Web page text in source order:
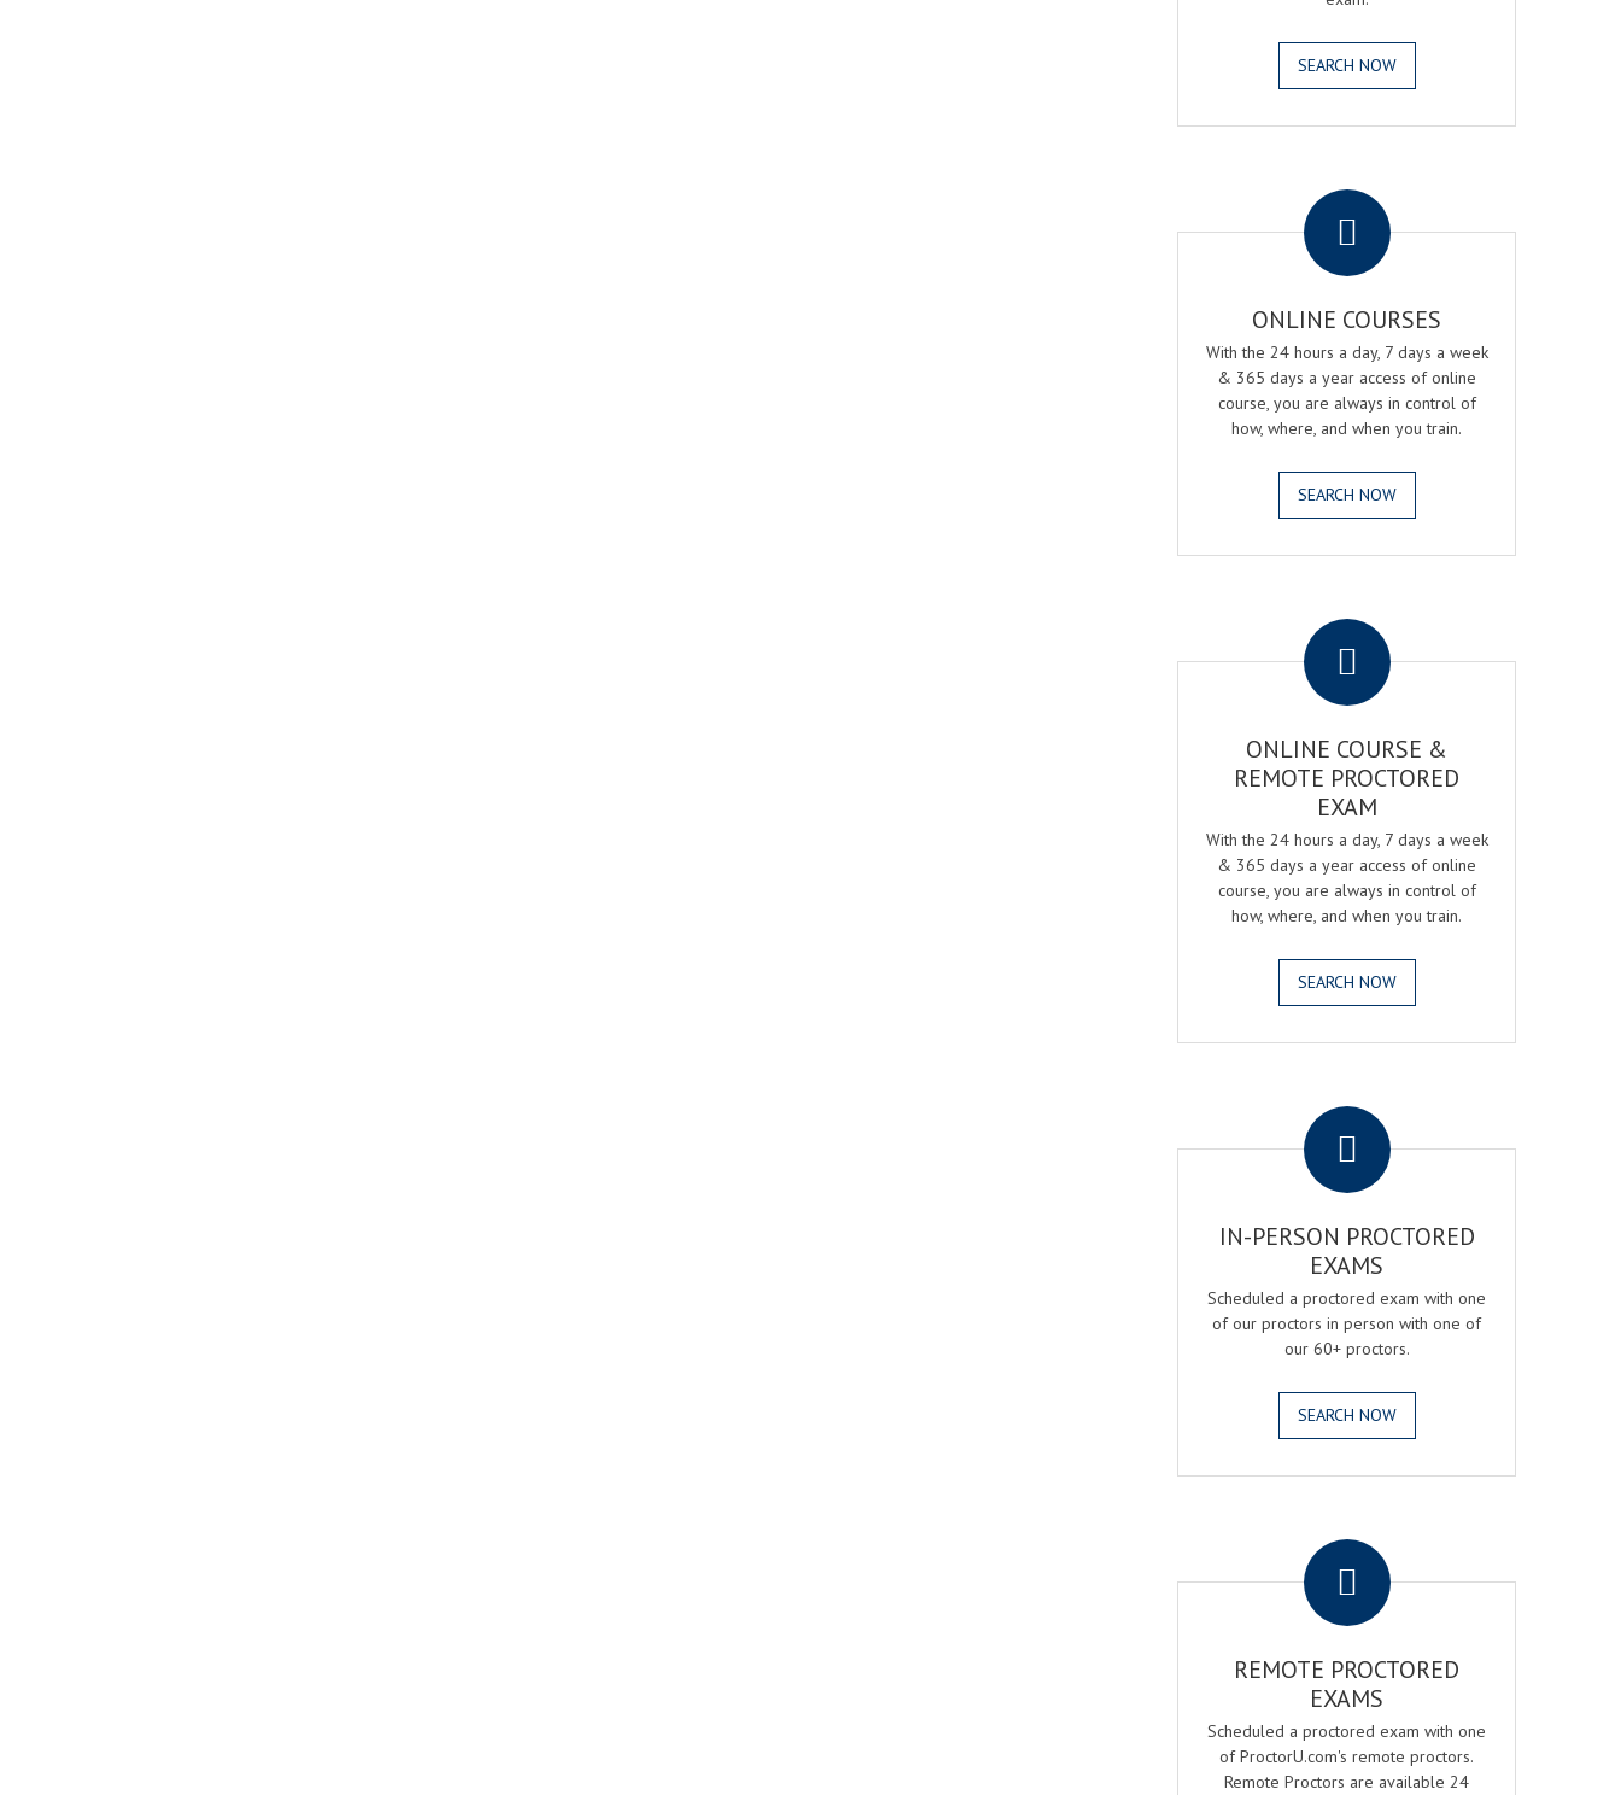
SEARCH NOW
ONLINE COURSES
With the 24 hours a day, 7 days a week
& 365 days a year access of online
course, you are always in control of
how, where, and when you train.
SEARCH NOW
ONLINE COURSE &
REMOTE PROCTORED
EXAM
With the 24 hours a day, 7 days a week
& 365 days a year access of online
course, you are always in control of
how, where, and when you train.
SEARCH NOW
IN-PERSON PROCTORED
EXAMS
Scheduled a proctored exam with one
of our proctors in person with one of
our 60+ proctors.
SEARCH NOW
REMOTE PROCTORED
EXAMS
Scheduled a proctored exam with one
of ProctorU.com's remote proctors.
Remote Proctors are available 24